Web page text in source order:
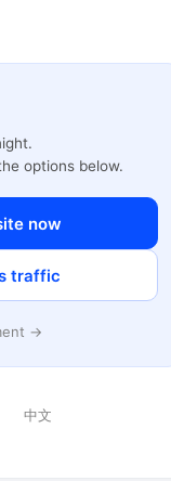
options below.
now
traffic
→
中文